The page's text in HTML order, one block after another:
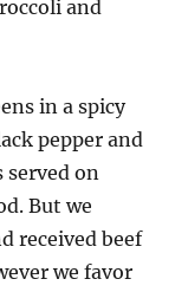
and
in a spicy
pepper and
on
But we
received beef
we favor